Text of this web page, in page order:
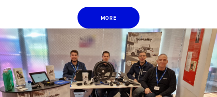
MORE